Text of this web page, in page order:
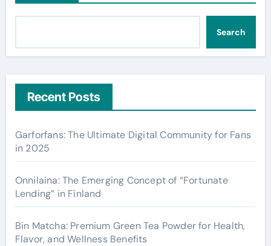
Search
Recent Posts
Garforfans: The Ultimate Digital Community for Fans
in 2025
Onnilaina: The Emerging Concept of “Fortunate
Lending” in Finland
Bin Matcha: Premium Green Tea Powder for Health,
Flavor, and Wellness Benefits